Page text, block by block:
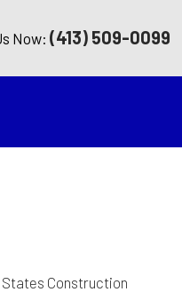
Now: (413) 509-0099
States Construction